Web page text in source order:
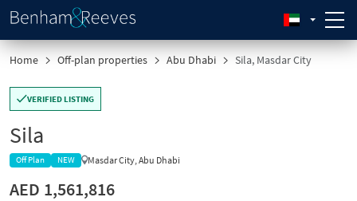
Home Off-plan properties Abu Dhabi Sila, Masdar City
VERIFIED LISTING
Sila
Off Plan NEW Masdar City, Abu Dhabi
AED 1,561,816